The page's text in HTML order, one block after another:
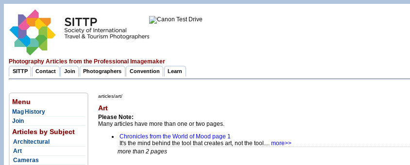
Photography Articles from the Professional Imagemaker
SITTP Contact Join Photographers Convention Learn
Menu
Mag History
Join
Articles by Subject
Architectural
Art
Cameras
articles/art/
Art
Please Note:
Many articles have more than one or two pages.
Chronicles from the World of Mood page 1
It's the mind behind the tool that creates art, not the tool.... more>>
more than 2 pages